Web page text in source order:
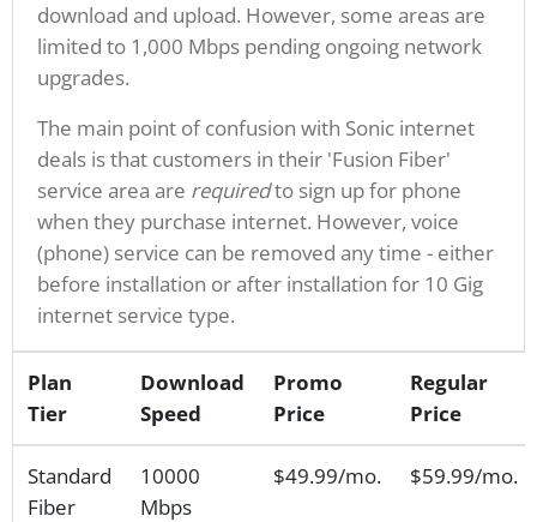
download and upload. However, some areas are
limited to 1,000 Mbps pending ongoing network
upgrades.
The main point of confusion with Sonic internet
deals is that customers in their 'Fusion Fiber'
service area are requiredto sign up for phone
when they purchase internet. However, voice
(phone) service can be removed any time - either
before installation or after installation for 10 Gig
internet service type.
Plan
Tier
Download
Speed
Promo
Price
Regular
Price
Standard
Fiber
10000
Mbps
$49.99/mo. $59.99/mo.